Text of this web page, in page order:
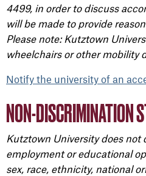
4499, in order to discuss
will be made to provide
Please note: Kutztown
wheelchairs or other mobility
Notify the university of an
NON-DISCRIMINATION
Kutztown University does not
employment or educational
sex, race, ethnicity, national